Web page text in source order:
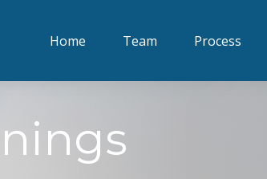
Home Team Process